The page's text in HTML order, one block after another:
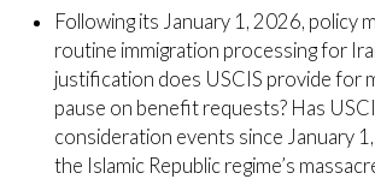
Following its January 1, 2026, policy
routine immigration processing for
justification does USCIS provide for
pause on benefit requests? Has
consideration events since January
the Islamic Republic regime’s